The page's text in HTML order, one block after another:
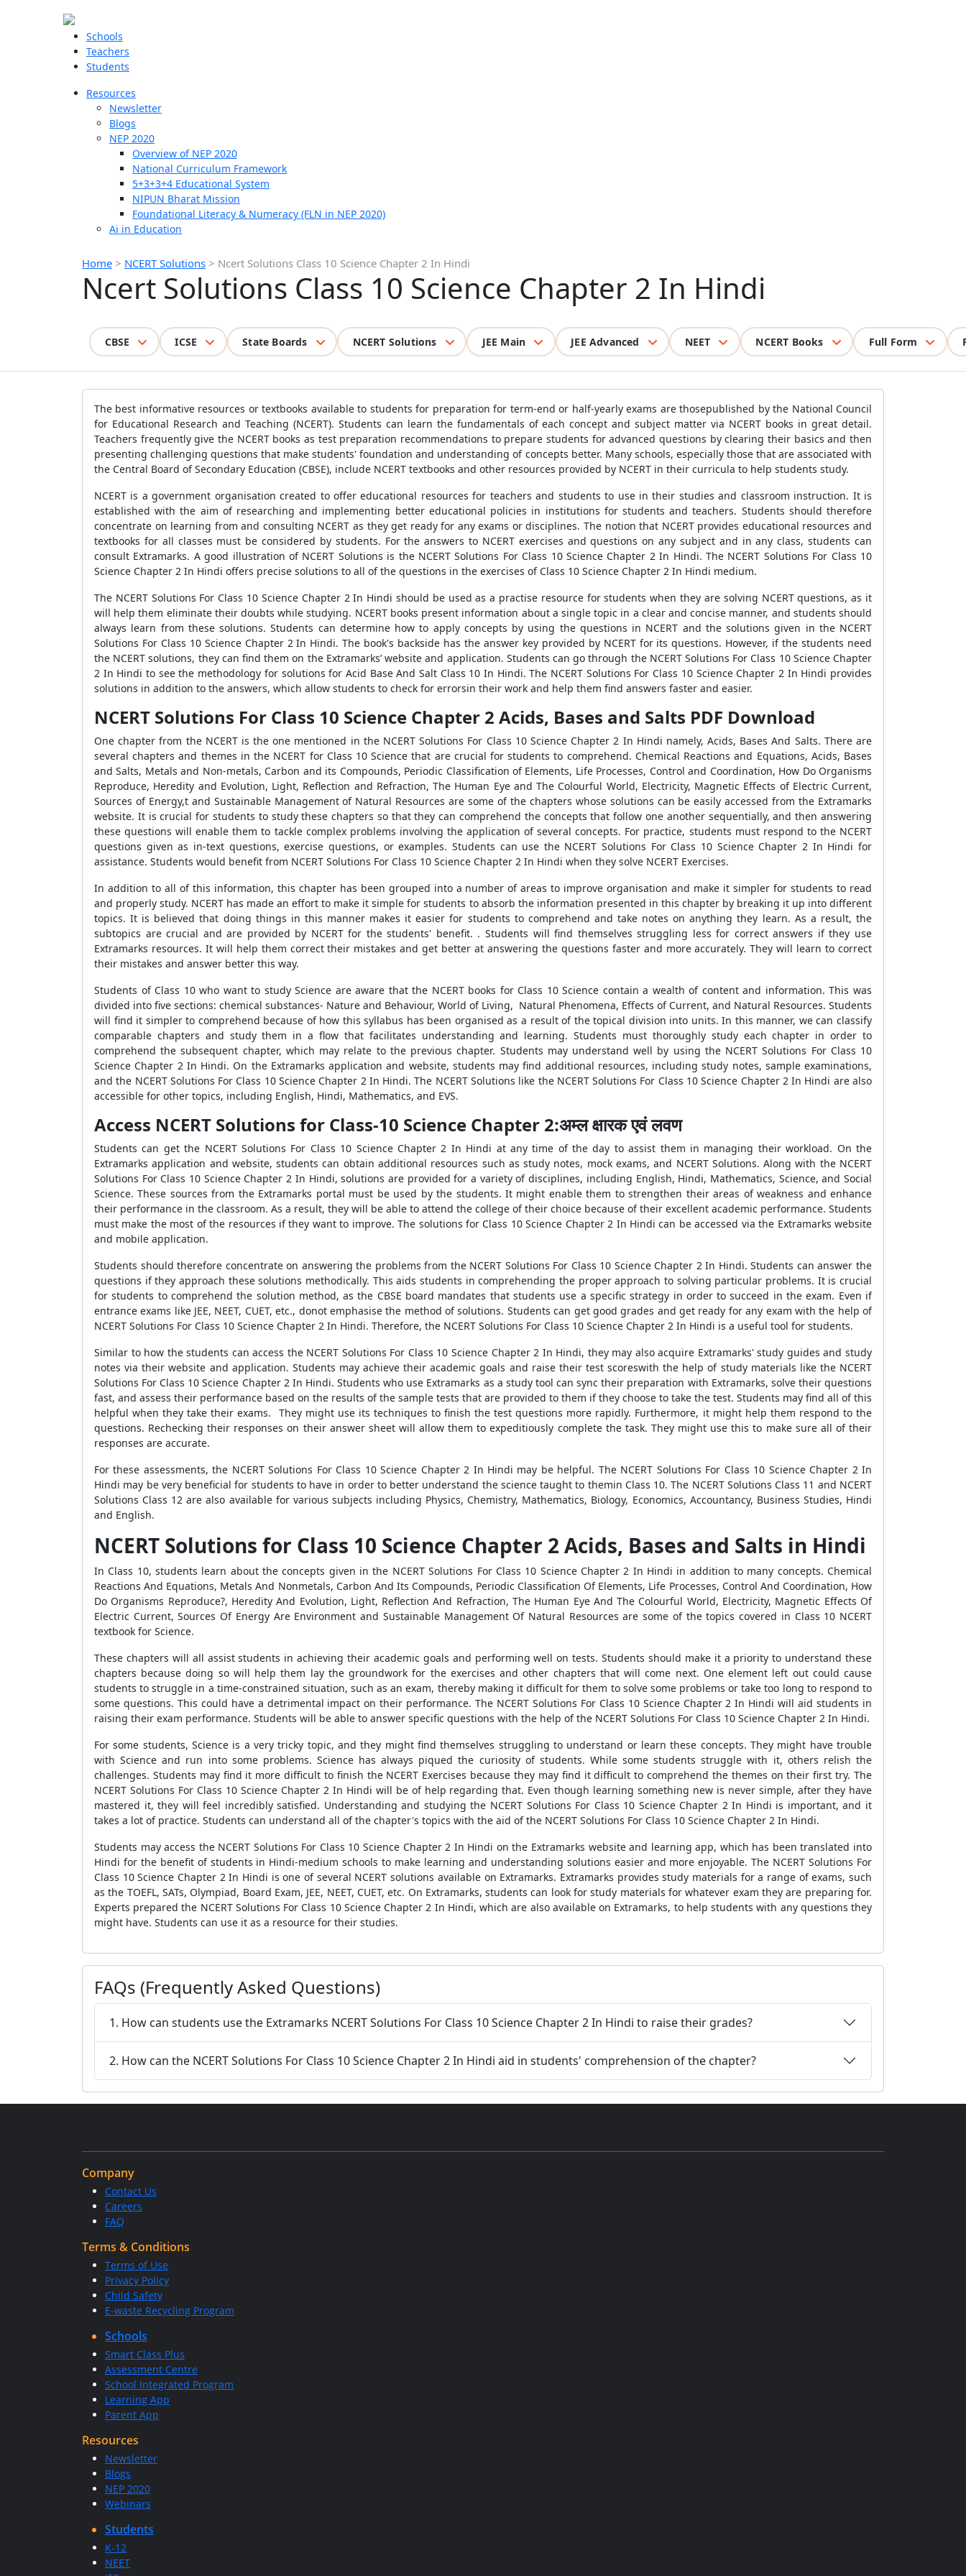
Schools
Teachers
Students
Resources
Newsletter
Blogs
NEP 2020
Overview of NEP 2020
National Curriculum Framework
5+3+3+4 Educational System
NIPUN Bharat Mission
Foundational Literacy & Numeracy (FLN in NEP 2020)
Ai in Education
Home > NCERT Solutions > Ncert Solutions Class 10 Science Chapter 2 In Hindi
Ncert Solutions Class 10 Science Chapter 2 In Hindi
CBSE ICSE State Boards NCERT Solutions JEE Main JEE Advanced NEET NCERT Books Full Form
The best informative resources or textbooks available to students for preparation for term-end or half-yearly exams are thosepublished by the National Council
for Educational Research and Teaching (NCERT). Students can learn the fundamentals of each concept and subject matter via NCERT books in great detail.
Teachers frequently give the NCERT books as test preparation recommendations to prepare students for advanced questions by clearing their basics and then
presenting challenging questions that make students' foundation and understanding of concepts better. Many schools, especially those that are associated with
the Central Board of Secondary Education (CBSE), include NCERT textbooks and other resources provided by NCERT in their curricula to help students study.
NCERT is a government organisation created to offer educational resources for teachers and students to use in their studies and classroom instruction. It is
established with the aim of researching and implementing better educational policies in institutions for students and teachers. Students should therefore
concentrate on learning from and consulting NCERT as they get ready for any exams or disciplines. The notion that NCERT provides educational resources and
textbooks for all classes must be considered by students. For the answers to NCERT exercises and questions on any subject and in any class, students can
consult Extramarks. A good illustration of NCERT Solutions is the NCERT Solutions For Class 10 Science Chapter 2 In Hindi. The NCERT Solutions For Class 10
Science Chapter 2 In Hindi offers precise solutions to all of the questions in the exercises of Class 10 Science Chapter 2 In Hindi medium.
The NCERT Solutions For Class 10 Science Chapter 2 In Hindi should be used as a practise resource for students when they are solving NCERT questions, as it
will help them eliminate their doubts while studying. NCERT books present information about a single topic in a clear and concise manner, and students should
always learn from these solutions. Students can determine how to apply concepts by using the questions in NCERT and the solutions given in the NCERT
Solutions For Class 10 Science Chapter 2 In Hindi. The book's backside has the answer key provided by NCERT for its questions. However, if the students need
the NCERT solutions, they can find them on the Extramarks’ website and application. Students can go through the NCERT Solutions For Class 10 Science Chapter
2 In Hindi to see the methodology for solutions for Acid Base And Salt Class 10 In Hindi. The NCERT Solutions For Class 10 Science Chapter 2 In Hindi provides
solutions in addition to the answers, which allow students to check for errorsin their work and help them find answers faster and easier.
NCERT Solutions For Class 10 Science Chapter 2 Acids, Bases and Salts PDF Download
One chapter from the NCERT is the one mentioned in the NCERT Solutions For Class 10 Science Chapter 2 In Hindi namely, Acids, Bases And Salts. There are
several chapters and themes in the NCERT for Class 10 Science that are crucial for students to comprehend. Chemical Reactions and Equations, Acids, Bases
and Salts, Metals and Non-metals, Carbon and its Compounds, Periodic Classification of Elements, Life Processes, Control and Coordination, How Do Organisms
Reproduce, Heredity and Evolution, Light, Reflection and Refraction, The Human Eye and The Colourful World, Electricity, Magnetic Effects of Electric Current,
Sources of Energy,t and Sustainable Management of Natural Resources are some of the chapters whose solutions can be easily accessed from the Extramarks
website. It is crucial for students to study these chapters so that they can comprehend the concepts that follow one another sequentially, and then answering
these questions will enable them to tackle complex problems involving the application of several concepts. For practice, students must respond to the NCERT
questions given as in-text questions, exercise questions, or examples. Students can use the NCERT Solutions For Class 10 Science Chapter 2 In Hindi for
assistance. Students would benefit from NCERT Solutions For Class 10 Science Chapter 2 In Hindi when they solve NCERT Exercises.
In addition to all of this information, this chapter has been grouped into a number of areas to improve organisation and make it simpler for students to read
and properly study. NCERT has made an effort to make it simple for students to absorb the information presented in this chapter by breaking it up into different
topics. It is believed that doing things in this manner makes it easier for students to comprehend and take notes on anything they learn. As a result, the
subtopics are crucial and are provided by NCERT for the students' benefit. . Students will find themselves struggling less for correct answers if they use
Extramarks resources. It will help them correct their mistakes and get better at answering the questions faster and more accurately. They will learn to correct
their mistakes and answer better this way.
Students of Class 10 who want to study Science are aware that the NCERT books for Class 10 Science contain a wealth of content and information. This was
divided into five sections: chemical substances- Nature and Behaviour, World of Living, Natural Phenomena, Effects of Current, and Natural Resources. Students
will find it simpler to comprehend because of how this syllabus has been organised as a result of the topical division into units. In this manner, we can classify
comparable chapters and study them in a flow that facilitates understanding and learning. Students must thoroughly study each chapter in order to
comprehend the subsequent chapter, which may relate to the previous chapter. Students may understand well by using the NCERT Solutions For Class 10
Science Chapter 2 In Hindi. On the Extramarks application and website, students may find additional resources, including study notes, sample examinations,
and the NCERT Solutions For Class 10 Science Chapter 2 In Hindi. The NCERT Solutions like the NCERT Solutions For Class 10 Science Chapter 2 In Hindi are also
accessible for other topics, including English, Hindi, Mathematics, and EVS.
Access NCERT Solutions for Class-10 Science Chapter 2:अम्ल क्षारक एवं लवण
Students can get the NCERT Solutions For Class 10 Science Chapter 2 In Hindi at any time of the day to assist them in managing their workload. On the
Extramarks application and website, students can obtain additional resources such as study notes, mock exams, and NCERT Solutions. Along with the NCERT
Solutions For Class 10 Science Chapter 2 In Hindi, solutions are provided for a variety of disciplines, including English, Hindi, Mathematics, Science, and Social
Science. These sources from the Extramarks portal must be used by the students. It might enable them to strengthen their areas of weakness and enhance
their performance in the classroom. As a result, they will be able to attend the college of their choice because of their excellent academic performance. Students
must make the most of the resources if they want to improve. The solutions for Class 10 Science Chapter 2 In Hindi can be accessed via the Extramarks website
and mobile application.
Students should therefore concentrate on answering the problems from the NCERT Solutions For Class 10 Science Chapter 2 In Hindi. Students can answer the
questions if they approach these solutions methodically. This aids students in comprehending the proper approach to solving particular problems. It is crucial
for students to comprehend the solution method, as the CBSE board mandates that students use a specific strategy in order to succeed in the exam. Even if
entrance exams like JEE, NEET, CUET, etc., donot emphasise the method of solutions. Students can get good grades and get ready for any exam with the help of
NCERT Solutions For Class 10 Science Chapter 2 In Hindi. Therefore, the NCERT Solutions For Class 10 Science Chapter 2 In Hindi is a useful tool for students.
Similar to how the students can access the NCERT Solutions For Class 10 Science Chapter 2 In Hindi, they may also acquire Extramarks' study guides and study
notes via their website and application. Students may achieve their academic goals and raise their test scoreswith the help of study materials like the NCERT
Solutions For Class 10 Science Chapter 2 In Hindi. Students who use Extramarks as a study tool can sync their preparation with Extramarks, solve their questions
fast, and assess their performance based on the results of the sample tests that are provided to them if they choose to take the test. Students may find all of this
helpful when they take their exams. They might use its techniques to finish the test questions more rapidly. Furthermore, it might help them respond to the
questions. Rechecking their responses on their answer sheet will allow them to expeditiously complete the task. They might use this to make sure all of their
responses are accurate.
For these assessments, the NCERT Solutions For Class 10 Science Chapter 2 In Hindi may be helpful. The NCERT Solutions For Class 10 Science Chapter 2 In
Hindi may be very beneficial for students to have in order to better understand the science taught to themin Class 10. The NCERT Solutions Class 11 and NCERT
Solutions Class 12 are also available for various subjects including Physics, Chemistry, Mathematics, Biology, Economics, Accountancy, Business Studies, Hindi
and English.
NCERT Solutions for Class 10 Science Chapter 2 Acids, Bases and Salts in Hindi
In Class 10, students learn about the concepts given in the NCERT Solutions For Class 10 Science Chapter 2 In Hindi in addition to many concepts. Chemical
Reactions And Equations, Metals And Nonmetals, Carbon And Its Compounds, Periodic Classification Of Elements, Life Processes, Control And Coordination, How
Do Organisms Reproduce?, Heredity And Evolution, Light, Reflection And Refraction, The Human Eye And The Colourful World, Electricity, Magnetic Effects Of
Electric Current, Sources Of Energy Are Environment and Sustainable Management Of Natural Resources are some of the topics covered in Class 10 NCERT
textbook for Science.
These chapters will all assist students in achieving their academic goals and performing well on tests. Students should make it a priority to understand these
chapters because doing so will help them lay the groundwork for the exercises and other chapters that will come next. One element left out could cause
students to struggle in a time-constrained situation, such as an exam, thereby making it difficult for them to solve some problems or take too long to respond to
some questions. This could have a detrimental impact on their performance. The NCERT Solutions For Class 10 Science Chapter 2 In Hindi will aid students in
raising their exam performance. Students will be able to answer specific questions with the help of the NCERT Solutions For Class 10 Science Chapter 2 In Hindi.
For some students, Science is a very tricky topic, and they might find themselves struggling to understand or learn these concepts. They might have trouble
with Science and run into some problems. Science has always piqued the curiosity of students. While some students struggle with it, others relish the
challenges. Students may find it more difficult to finish the NCERT Exercises because they may find it difficult to comprehend the themes on their first try. The
NCERT Solutions For Class 10 Science Chapter 2 In Hindi will be of help regarding that. Even though learning something new is never simple, after they have
mastered it, they will feel incredibly satisfied. Understanding and studying the NCERT Solutions For Class 10 Science Chapter 2 In Hindi is important, and it
takes a lot of practice. Students can understand all of the chapter's topics with the aid of the NCERT Solutions For Class 10 Science Chapter 2 In Hindi.
Students may access the NCERT Solutions For Class 10 Science Chapter 2 In Hindi on the Extramarks website and learning app, which has been translated into
Hindi for the benefit of students in Hindi-medium schools to make learning and understanding solutions easier and more enjoyable. The NCERT Solutions For
Class 10 Science Chapter 2 In Hindi is one of several NCERT solutions available on Extramarks. Extramarks provides study materials for a range of exams, such
as the TOEFL, SATs, Olympiad, Board Exam, JEE, NEET, CUET, etc. On Extramarks, students can look for study materials for whatever exam they are preparing for.
Experts prepared the NCERT Solutions For Class 10 Science Chapter 2 In Hindi, which are also available on Extramarks, to help students with any questions they
might have. Students can use it as a resource for their studies.
FAQs (Frequently Asked Questions)
1. How can students use the Extramarks NCERT Solutions For Class 10 Science Chapter 2 In Hindi to raise their grades?
2. How can the NCERT Solutions For Class 10 Science Chapter 2 In Hindi aid in students' comprehension of the chapter?
Company
Contact Us
Careers
FAQ
Terms & Conditions
Terms of Use
Privacy Policy
Child Safety
E-waste Recycling Program
Schools
Smart Class Plus
Assessment Centre
School Integrated Program
Learning App
Parent App
Resources
Newsletter
Blogs
NEP 2020
Webinars
Students
K-12
NEET